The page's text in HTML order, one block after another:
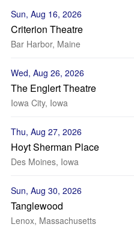
Sun, Aug 16, 2026
Criterion Theatre
Bar Harbor, Maine
Wed, Aug 26, 2026
The Englert Theatre
Iowa City, Iowa
Thu, Aug 27, 2026
Hoyt Sherman Place
Des Moines, Iowa
Sun, Aug 30, 2026
Tanglewood
Lenox, Massachusetts